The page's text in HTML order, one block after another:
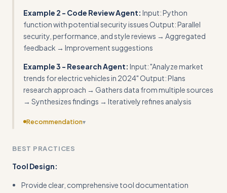
Example 2 - Code Review Agent: Input: Python
function with potential security issues Output: Parallel
security, performance, and style reviews → Aggregated
feedback → Improvement suggestions
Example 3 - Research Agent: Input: "Analyze market
trends for electric vehicles in 2024" Output: Plans
research approach → Gathers data from multiple sources
→ Synthesizes findings → Iteratively refines analysis
Recommendation▾
validation functions referenced in examples
BEST PRACTICES
Tool Design:
Provide clear, comprehensive tool documentation